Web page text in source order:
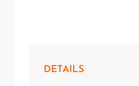
DETAILS